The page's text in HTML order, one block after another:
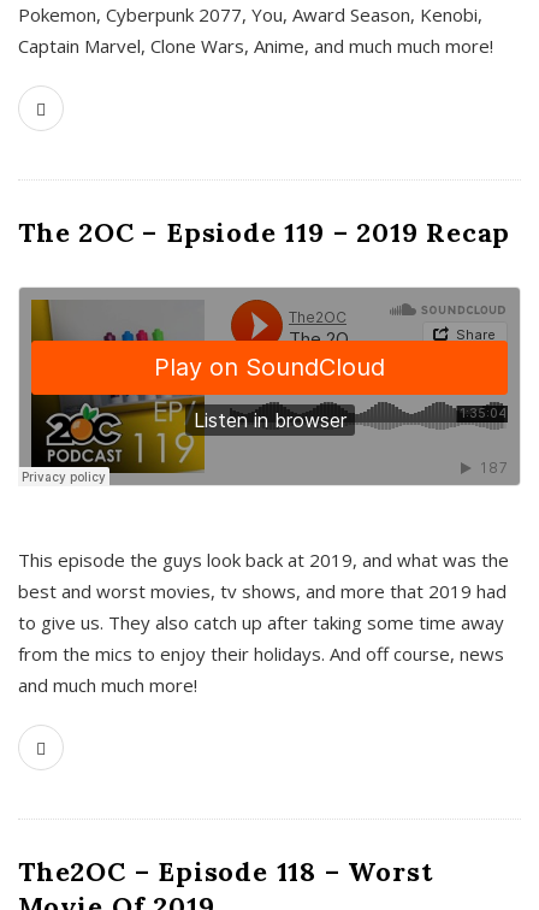
Pokemon, Cyberpunk 2077, You, Award Season, Kenobi,
Captain Marvel, Clone Wars, Anime, and much much more!
The 2OC – Epsiode 119 – 2019 Recap
This episode the guys look back at 2019, and what was the
best and worst movies, tv shows, and more that 2019 had
to give us. They also catch up after taking some time away
from the mics to enjoy their holidays. And off course, news
and much much more!
The2OC – Episode 118 – Worst